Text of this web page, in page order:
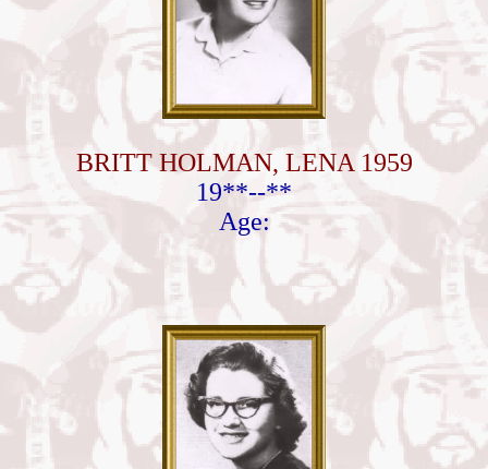
BRITT HOLMAN, LENA 1959
19**--**
Age: